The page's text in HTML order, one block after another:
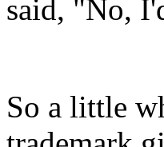
said, "No,
So a little